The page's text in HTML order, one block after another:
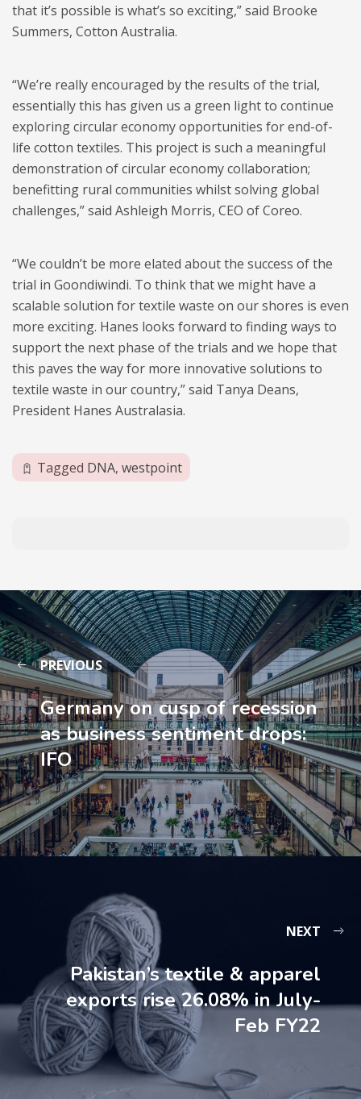
that it’s possible is what’s so exciting,” said Brooke
Summers, Cotton Australia.
“We’re really encouraged by the results of the trial,
essentially this has given us a green light to continue
exploring circular economy opportunities for end-of-
life cotton textiles. This project is such a meaningful
demonstration of circular economy collaboration;
benefitting rural communities whilst solving global
challenges,” said Ashleigh Morris, CEO of Coreo.
“We couldn’t be more elated about the success of the
trial in Goondiwindi. To think that we might have a
scalable solution for textile waste on our shores is even
more exciting. Hanes looks forward to finding ways to
support the next phase of the trials and we hope that
this paves the way for more innovative solutions to
textile waste in our country,” said Tanya Deans,
President Hanes Australasia.
Tagged DNA, westpoint
PREVIOUS
Germany on cusp of recession
as business sentiment drops:
IFO
NEXT
Pakistan’s textile & apparel
exports rise 26.08% in July-
Feb FY22